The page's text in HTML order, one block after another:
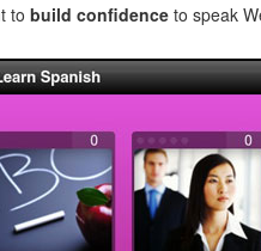
to build confidence to speak